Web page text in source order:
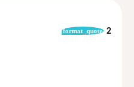
format_quote 2